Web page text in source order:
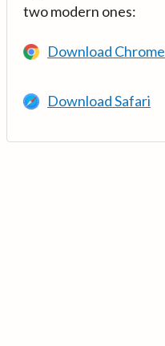
two modern ones:
Download Chrome
Download Safari